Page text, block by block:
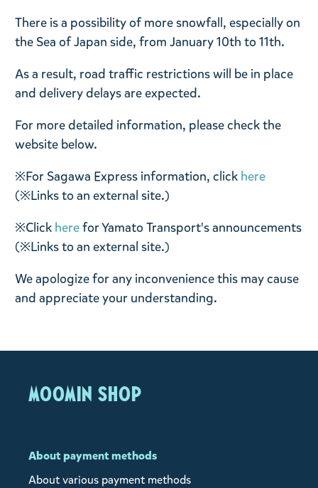
There is a possibility of more snowfall, especially on
the Sea of ​​Japan side, from January 10th to 11th.
As a result, road traffic restrictions will be in place
and delivery delays are expected.
For more detailed information, please check the
website below.
※For Sagawa Express information, click here
(※Links to an external site.)
※Click herefor Yamato Transport's announcements
(※Links to an external site.)
We apologize for any inconvenience this may cause
and appreciate your understanding.
MOOMIN SHOP
About payment methods
About various payment methods